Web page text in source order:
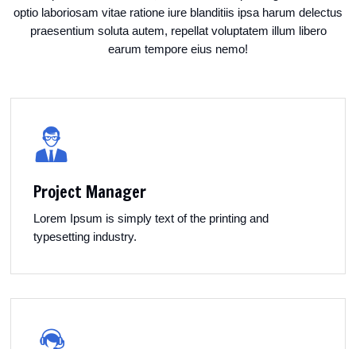
optio laboriosam vitae ratione iure blanditiis ipsa harum delectus
praesentium soluta autem, repellat voluptatem illum libero
earum tempore eius nemo!
Project Manager
Lorem Ipsum is simply text of the printing and
typesetting industry.